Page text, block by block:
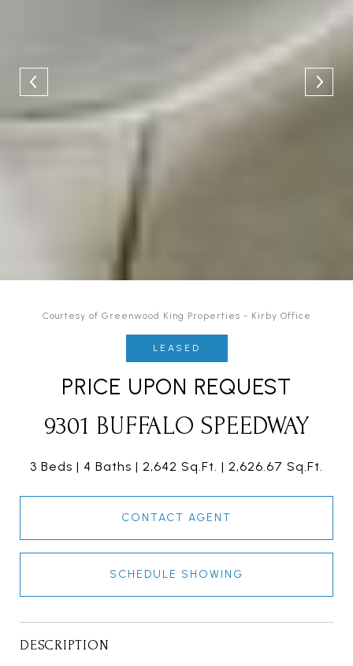
Courtesy of Greenwood King Properties - Kirby Office
LEASED
PRICE UPON REQUEST
9301 BUFFALO SPEEDWAY
3 Beds 4 Baths 2,642 Sq.Ft. 2,626.67 Sq.Ft.
CONTACT AGENT
SCHEDULE SHOWING
DESCRIPTION